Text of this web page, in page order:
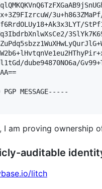
dube94870NO6a/
MESSAGE-----
I am proving ownership
auditable
litch